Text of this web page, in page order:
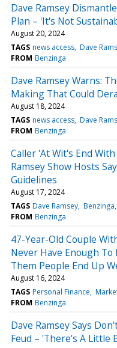
Dave Ramsey
Plan – 'It's Not
August 20, 2024
TAGS news access Dave
FROM Benzinga
Dave Ramsey Warns:
Making That Could
August 18, 2024
TAGS news access Dave
FROM Benzinga
Caller 'At Wit's End
Ramsey Show Hosts
Guidelines
August 17, 2024
TAGS Dave Ramsey Benzinga
FROM Benzinga
47-Year-Old Couple
Never Have Enough To
Them People End Up
August 16, 2024
TAGS Personal Finance
FROM Benzinga
Dave Ramsey Says
Feud – 'There's A Little